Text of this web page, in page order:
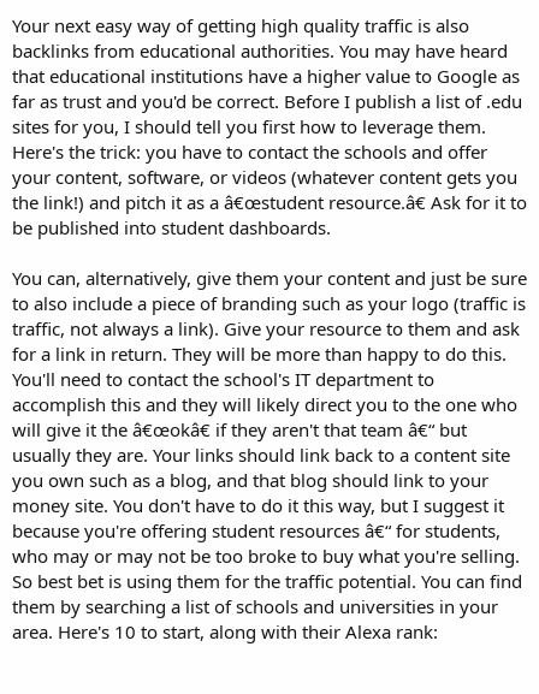
Your next easy way of getting high quality traffic is also
backlinks from educational authorities. You may have heard
that educational institutions have a higher value to Google as
far as trust and you'd be correct. Before I publish a list of .edu
sites for you, I should tell you first how to leverage them.
Here's the trick: you have to contact the schools and offer
your content, software, or videos (whatever content gets you
the link!) and pitch it as a â€œstudent resource.â€ Ask for it to
be published into student dashboards.
You can, alternatively, give them your content and just be sure
to also include a piece of branding such as your logo (traffic is
traffic, not always a link). Give your resource to them and ask
for a link in return. They will be more than happy to do this.
You'll need to contact the school's IT department to
accomplish this and they will likely direct you to the one who
will give it the â€œokâ€ if they aren't that team â€“ but
usually they are. Your links should link back to a content site
you own such as a blog, and that blog should link to your
money site. You don't have to do it this way, but I suggest it
because you're offering student resources â€“ for students,
who may or may not be too broke to buy what you're selling.
So best bet is using them for the traffic potential. You can find
them by searching a list of schools and universities in your
area. Here's 10 to start, along with their Alexa rank: